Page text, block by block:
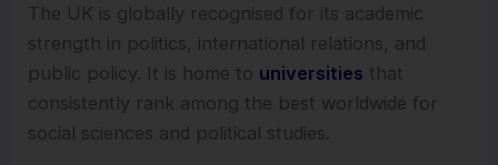
The UK is globally recognised for its academic
strength in politics, international relations, and
public policy. It is home to universities that
consistently rank among the best worldwide for
social sciences and political studies.